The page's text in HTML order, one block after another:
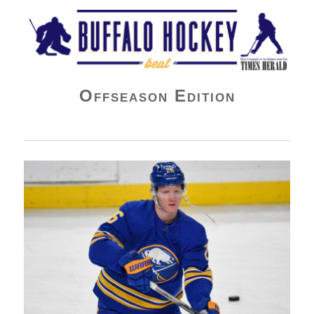
Buffalo Hockey Beat
Offseason Edition